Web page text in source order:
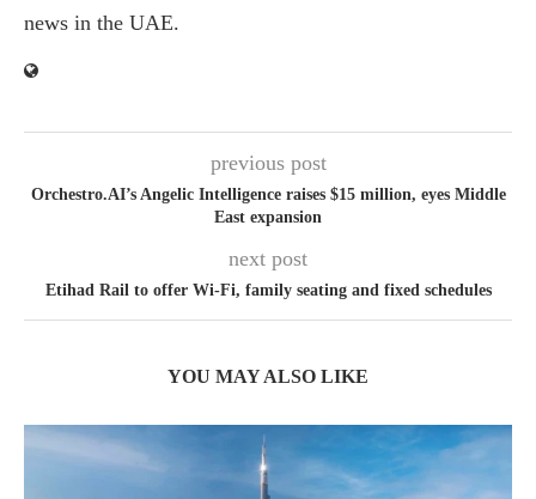
news in the UAE.
previous post
Orchestro.AI’s Angelic Intelligence raises $15 million, eyes Middle
East expansion
next post
Etihad Rail to offer Wi-Fi, family seating and fixed schedules
YOU MAY ALSO LIKE